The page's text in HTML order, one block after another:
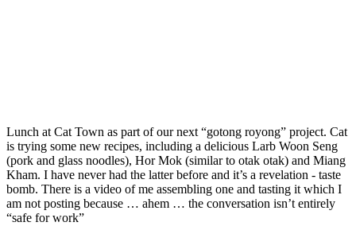
Lunch at Cat Town as part of our next “gotong royong” project. Cat
is trying some new recipes, including a delicious Larb Woon Seng
(pork and glass noodles), Hor Mok (similar to otak otak) and Miang
Kham. I have never had the latter before and it’s a revelation - taste
bomb. There is a video of me assembling one and tasting it which I
am not posting because … ahem … the conversation isn’t entirely
“safe for work”